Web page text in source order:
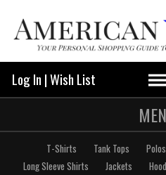
Log In |Wish List
T-Shirts Tank Tops Polos
Long Sleeve Shirts
Jackets